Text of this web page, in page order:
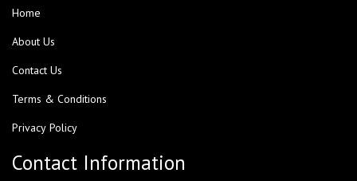
Home
About Us
Contact Us
Terms & Conditions
Privacy Policy
Contact Information